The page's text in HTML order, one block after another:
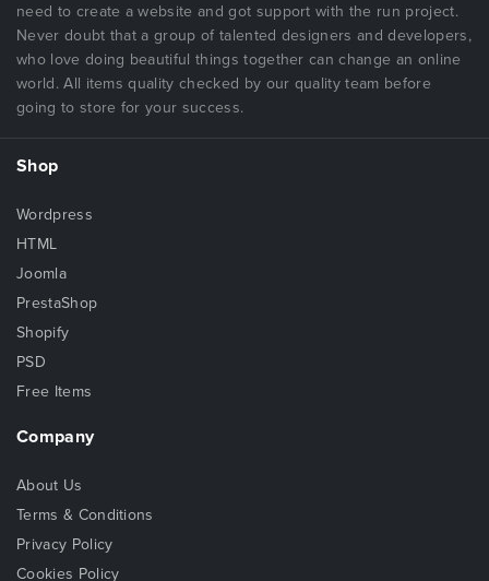
need to create a website and got support with the run project.
Never doubt that a group of talented designers and developers,
who love doing beautiful things together can change an online
world. All items quality checked by our quality team before
going to store for your success.
Shop
Wordpress
HTML
Joomla
PrestaShop
Shopify
PSD
Free Items
Company
About Us
Terms & Conditions
Privacy Policy
Cookies Policy